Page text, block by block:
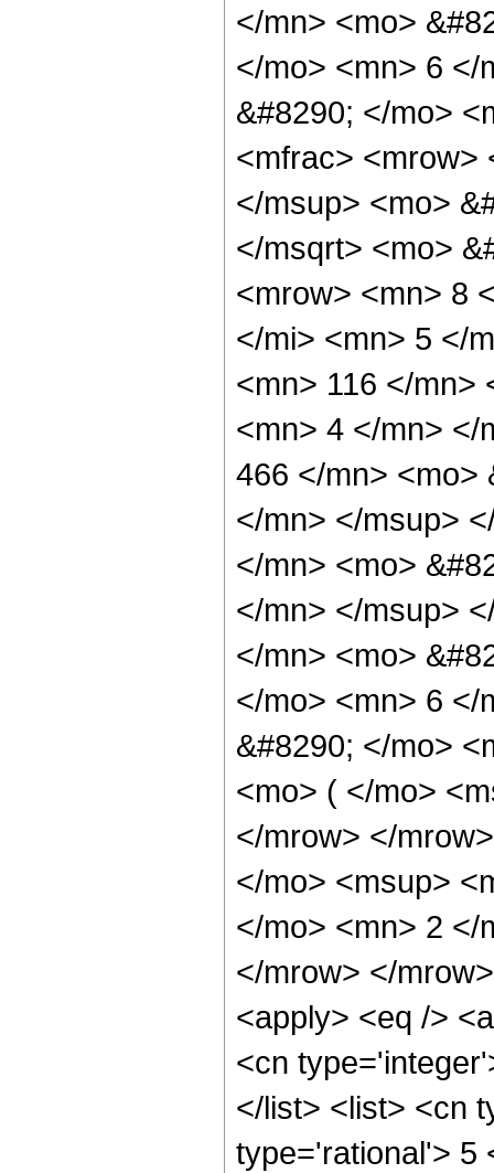
</mn> <mo>
</mo> <mn> 6 </
&#8290; </mo>
<mfrac> <mrow>
</msup> <mo>
</msqrt> <mo>
<mrow> <mn> 8
</mi> <mn> 5 </
<mn> 116 </mn>
<mn> 4 </mn> </
466 </mn> <mo>
</mn> </msup>
</mn> <mo>
</mn> </msup>
</mn> <mo>
</mo> <mn> 6 </
&#8290; </mo>
<mo> ( </mo>
</mrow> </
</mo> <msup>
</mo> <mn> 2 </
</mrow> </
<apply> <eq />
<cn
</list> <list> <cn
type='rational'> 5